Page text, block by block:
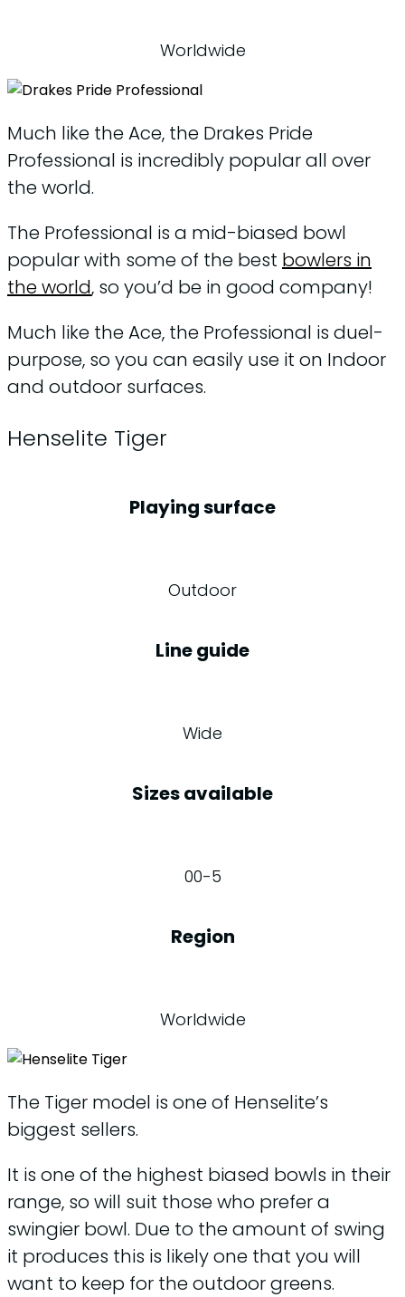
Worldwide
Much like the Ace, the Drakes Pride
Professional is incredibly popular all over
the world.
The Professional is a mid-biased bowl
popular with some of the best bowlers in
the world, so you’d be in good company!
Much like the Ace, the Professional is duel-
purpose, so you can easily use it on Indoor
and outdoor surfaces.
Henselite Tiger
Playing surface
Outdoor
Line guide
Wide
Sizes available
00-5
Region
Worldwide
The Tiger model is one of Henselite’s
biggest sellers.
It is one of the highest biased bowls in their
range, so will suit those who prefer a
swingier bowl. Due to the amount of swing
it produces this is likely one that you will
want to keep for the outdoor greens.